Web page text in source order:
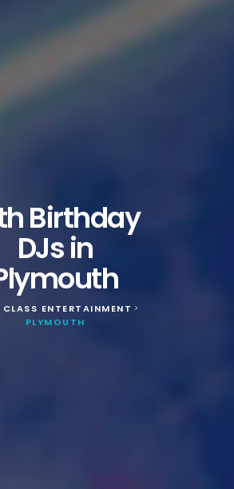
Birthday
DJs in
CLASS ENTERTAINMENT >
PLYMOUTH